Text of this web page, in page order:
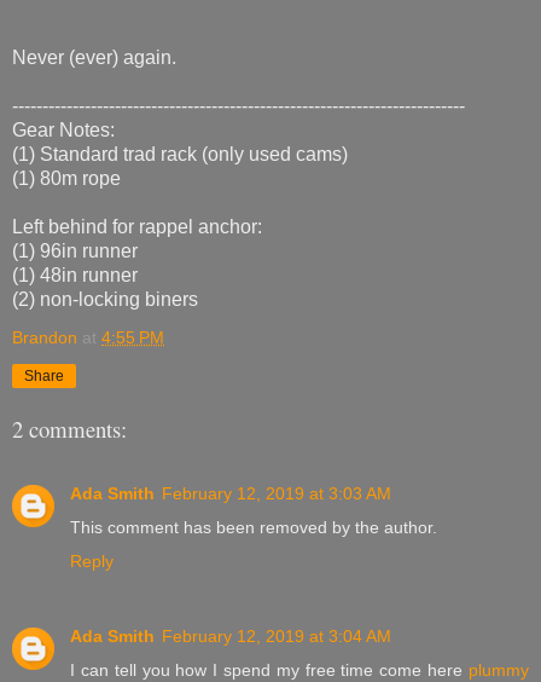
Never (ever) again.
---------------------------------------------------------------------------
Gear Notes:
(1) Standard trad rack (only used cams)
(1) 80m rope
Left behind for rappel anchor:
(1) 96in runner
(1) 48in runner
(2) non-locking biners
Brandon at 4:55 PM
Share
2 comments:
Ada Smith February 12, 2019 at 3:03 AM
This comment has been removed by the author.
Reply
Ada Smith February 12, 2019 at 3:04 AM
I can tell you how I spend my free time come here plummy